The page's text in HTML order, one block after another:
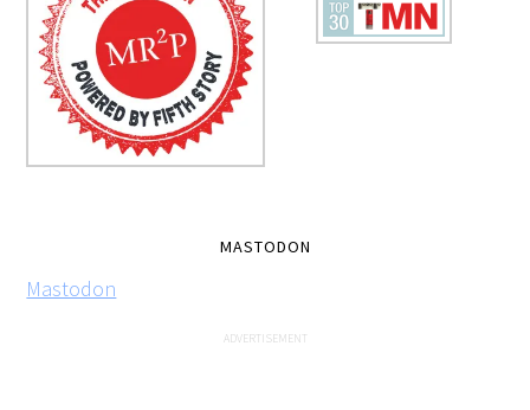
MASTODON
Mastodon